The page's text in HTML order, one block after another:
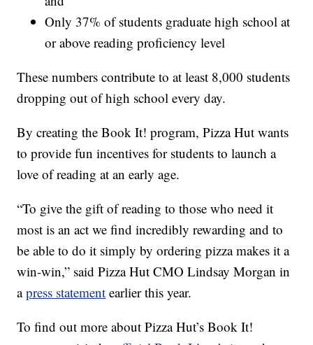
Only 37% of students graduate high school at
or above reading proficiency level
These numbers contribute to at least 8,000 students
dropping out of high school every day.
By creating the Book It! program, Pizza Hut wants
to provide fun incentives for students to launch a
love of reading at an early age.
“To give the gift of reading to those who need it
most is an act we find incredibly rewarding and to
be able to do it simply by ordering pizza makes it a
win-win,” said Pizza Hut CMO Lindsay Morgan in
apress statement earlier this year.
To find out more about Pizza Hut’s Book It!